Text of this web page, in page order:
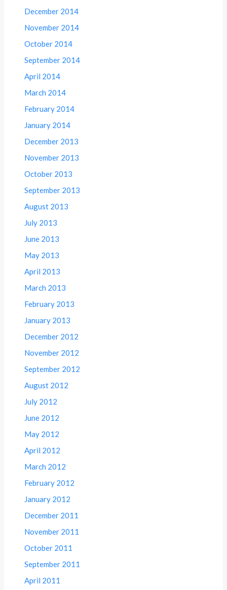
December 2014
November 2014
October 2014
September 2014
April 2014
March 2014
February 2014
January 2014
December 2013
November 2013
October 2013
September 2013
August 2013
July 2013
June 2013
May 2013
April 2013
March 2013
February 2013
January 2013
December 2012
November 2012
September 2012
August 2012
July 2012
June 2012
May 2012
April 2012
March 2012
February 2012
January 2012
December 2011
November 2011
October 2011
September 2011
April 2011